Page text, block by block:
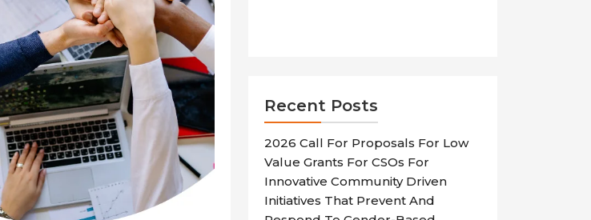
Recent Posts
2026 Call For Proposals For Low
Value Grants For CSOs For
Innovative Community Driven
Initiatives That Prevent And